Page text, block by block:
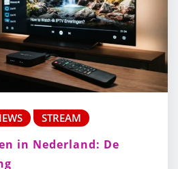
STREAM
in Nederland: De